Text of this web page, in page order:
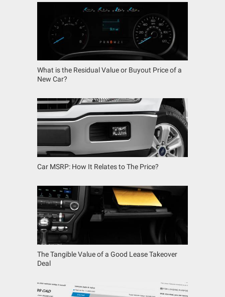
What is the Residual Value or Buyout Price of a
New Car?
Car MSRP: How It Relates to The Price?
The Tangible Value of a Good Lease Takeover
Deal